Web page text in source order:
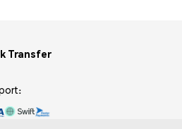
Transfer